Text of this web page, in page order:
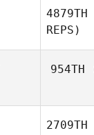
4879TH
REPS)
954TH
2709TH